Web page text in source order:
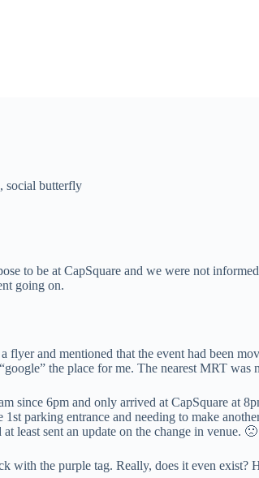
, social butterfly
to be at CapSquare and we were not
going on.
flyer and mentioned that the event had been
the place for me. The nearest MRT
since 6pm and only arrived at CapSquare at
parking entrance and needing to make
least sent an update on the change in venue. 🙁
the purple tag. Really, does it even exist?